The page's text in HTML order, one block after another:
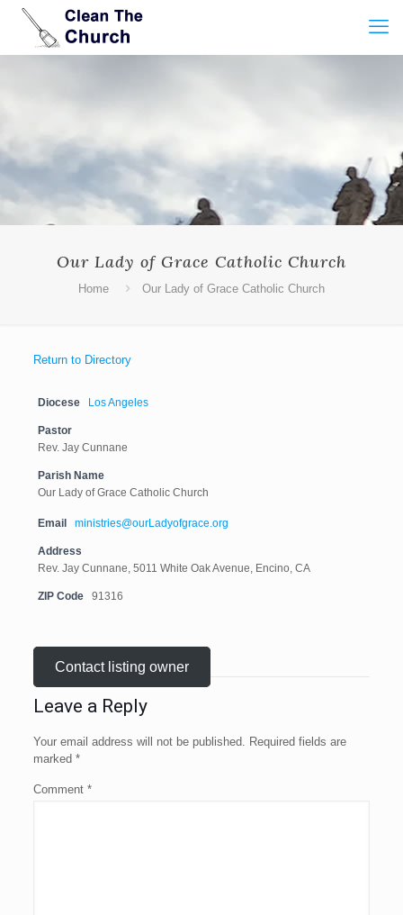
Our Lady of Grace Catholic Church
Home Our Lady of Grace Catholic Church
Return to Directory
Diocese Los Angeles
Pastor
Rev. Jay Cunnane
Parish Name
Our Lady of Grace Catholic Church
Email ministries@ourLadyofgrace.org
Address
Rev. Jay Cunnane, 5011 White Oak Avenue, Encino, CA
ZIP Code 91316
Contact listing owner
Leave a Reply
Your email address will not be published. Required fields are
marked *
Comment *